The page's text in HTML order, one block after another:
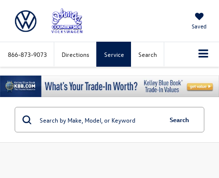
Saved
866-873-9073 Directions Service Search
Search